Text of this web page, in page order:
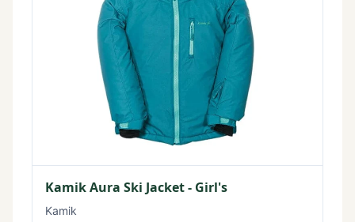
Kamik Aura Ski Jacket - Girl's
Kamik